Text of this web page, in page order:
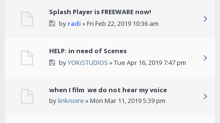
Splash Player is FREEWARE now!
by radi » Fri Feb 22, 2019 10:36 am
HELP: in need of Scenes
byYOKiSTUDIOS » Tue Apr 16, 2019 7:47 pm
when I film we do not hear my voice
bylinknoire » Mon Mar 11, 2019 5:39 pm